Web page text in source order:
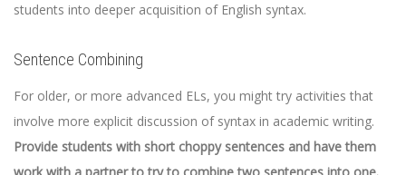
students into deeper acquisition of English syntax.
Sentence Combining
For older, or more advanced ELs, you might try activities that
involve more explicit discussion of syntax in academic writing.
Provide students with short choppy sentences and have them